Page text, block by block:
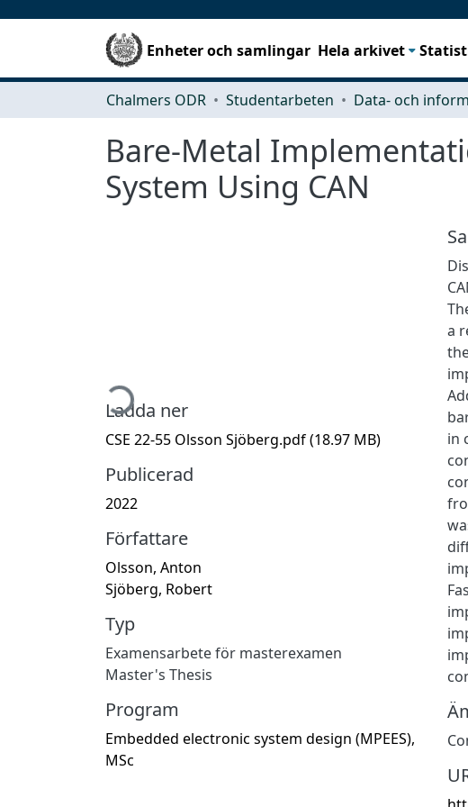
Enheter och samlingar Hela arkivet
Chalmers ODR Studentarbeten
Bare-Metal
System Using CAN
Hämtar...
Ladda ner
CSE 22-55 Olsson Sjöberg.pdf(18.97 MB)
Publicerad
2022
Författare
Olsson, Anton
Sjöberg, Robert
Typ
Examensarbete för masterexamen
Master's Thesis
Program
Embedded electronic system design (MPEES),
MSc
a
in